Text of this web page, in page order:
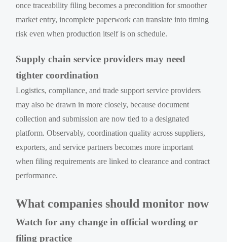
once traceability filing becomes a precondition for smoother
market entry, incomplete paperwork can translate into timing
risk even when production itself is on schedule.
Supply chain service providers may need
tighter coordination
Logistics, compliance, and trade support service providers
may also be drawn in more closely, because document
collection and submission are now tied to a designated
platform. Observably, coordination quality across suppliers,
exporters, and service partners becomes more important
when filing requirements are linked to clearance and contract
performance.
What companies should monitor now
Watch for any change in official wording or
filing practice